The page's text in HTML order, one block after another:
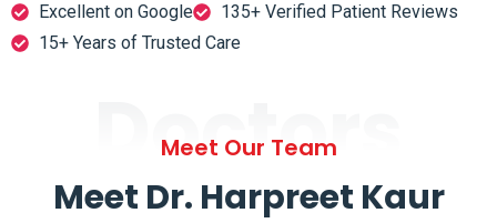
Excellent on Google
135+ Verified Patient Reviews
15+ Years of Trusted Care
Doctors
Meet Our Team
Meet Dr. Harpreet Kaur